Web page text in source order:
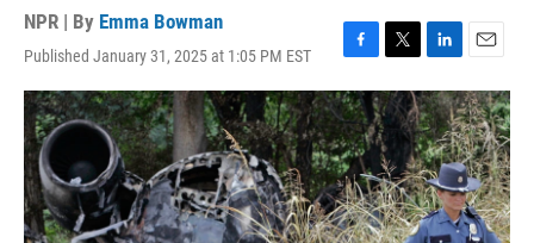
NPR | By Emma Bowman
Published January 31, 2025 at 1:05 PM EST
F
a
c
e
b
o
o
k
T
w
i
t
t
e
r
L
i
n
k
e
d
I
n
E
m
a
i
l